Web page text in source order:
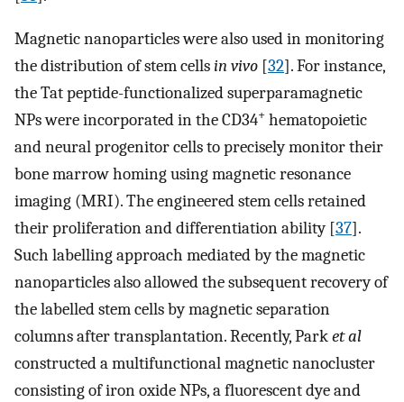
Magnetic nanoparticles were also used in monitoring
the distribution of stem cellsin vivo [32]. For instance,
the Tat peptide-functionalized superparamagnetic
NPs were incorporated in the CD34+ hematopoietic
and neural progenitor cells to precisely monitor their
bone marrow homing using magnetic resonance
imaging (MRI). The engineered stem cells retained
their proliferation and differentiation ability [37].
Such labelling approach mediated by the magnetic
nanoparticles also allowed the subsequent recovery of
the labelled stem cells by magnetic separation
columns after transplantation. Recently, Parket al
constructed a multifunctional magnetic nanocluster
consisting of iron oxide NPs, a fluorescent dye and